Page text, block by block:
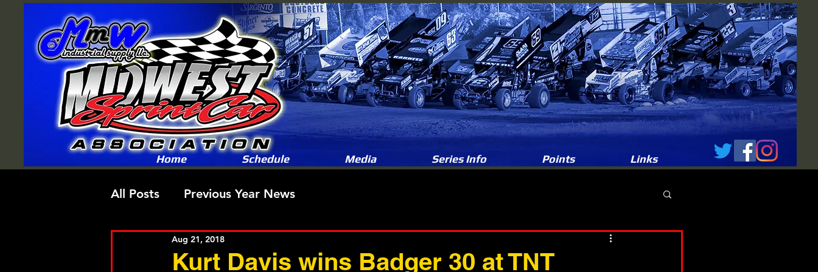
Home Schedule Media Series Info Points Links
All Posts Previous Year News
Kurt Davis wins Badger 30 at TNT
Aug 21, 2018